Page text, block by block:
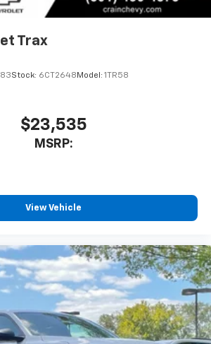
mounted
entertainment from SiriusXM
podcasts and more
curated by DJs, personalities
for a listening experience
you go with the SiriusXM app
on your phone or connected
hosts and athletes
Trax
Stock: 6CT2648 Model: 1TR58
$23,535
MSRP:
View Vehicle